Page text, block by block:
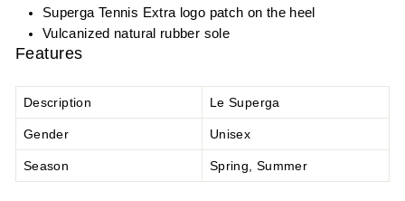
Superga Tennis Extra logo patch on the heel
Vulcanized natural rubber sole
Features
Description Le Superga
Gender Unisex
Season Spring, Summer